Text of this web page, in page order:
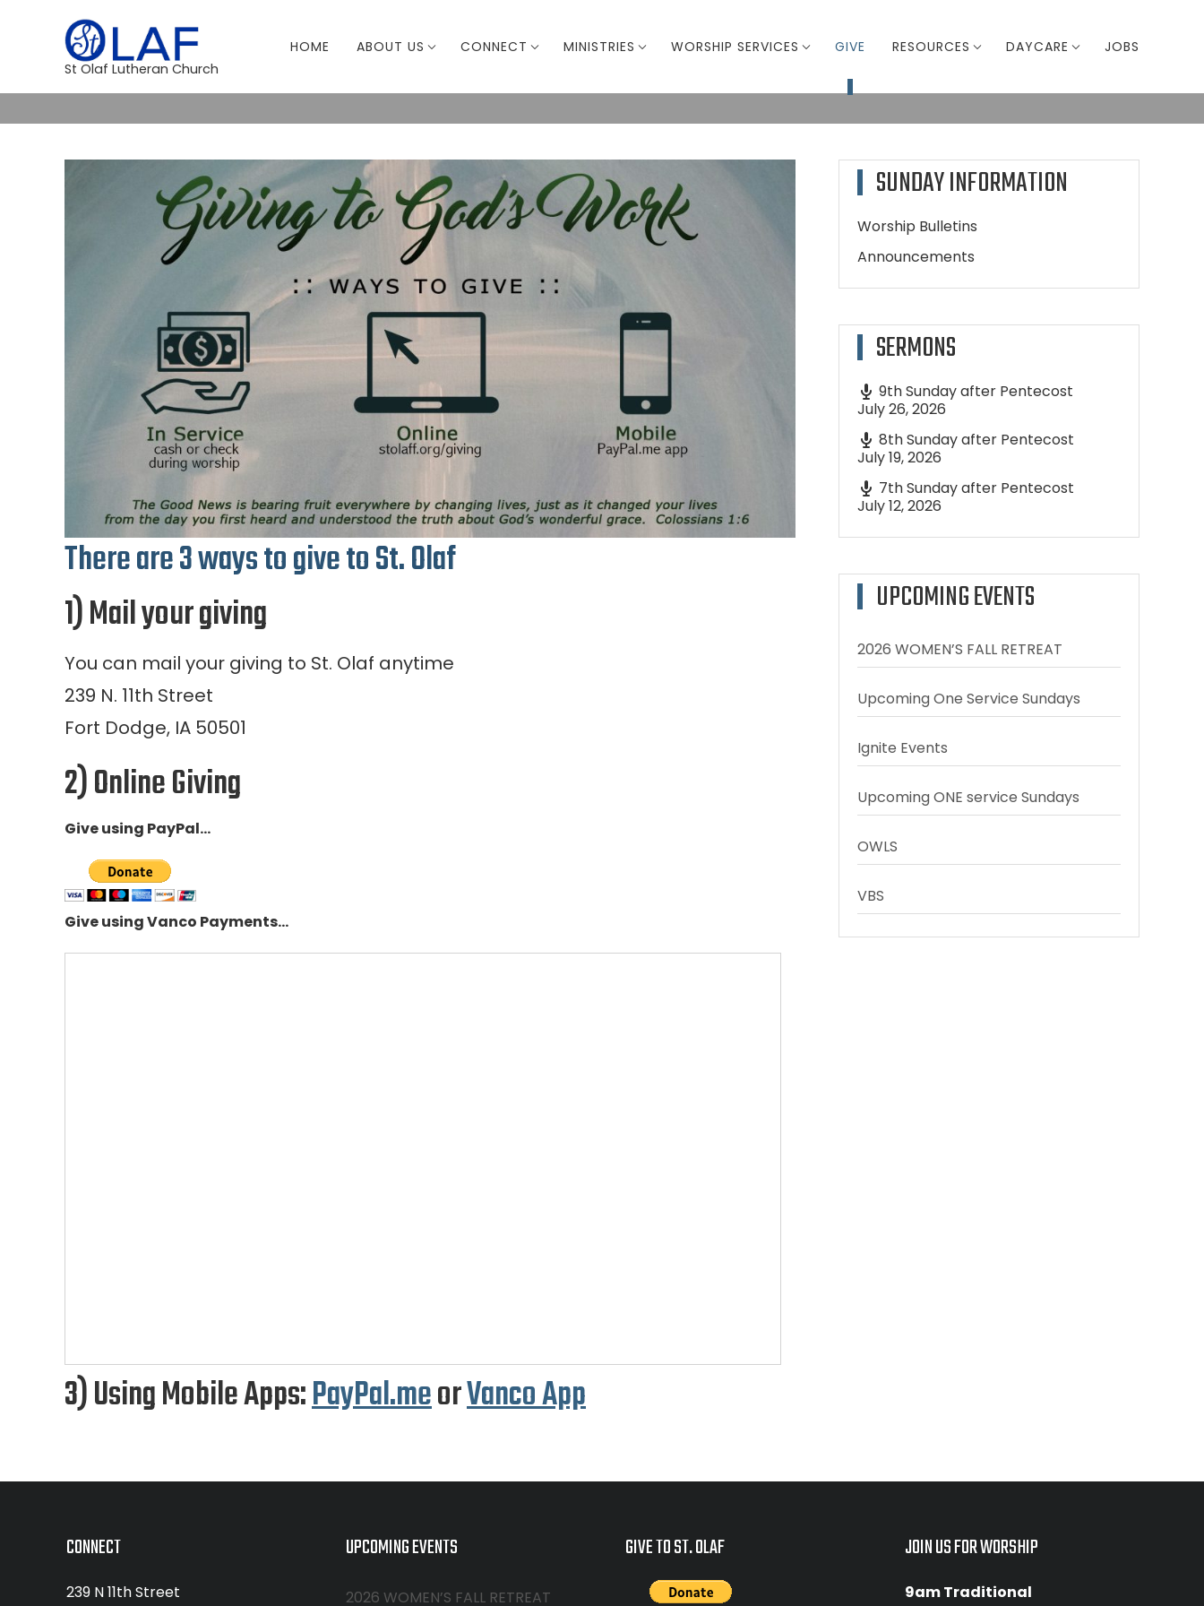
St Olaf Lutheran Church
HOME ABOUT US CONNECT MINISTRIES WORSHIP SERVICES GIVE RESOURCES DAYCARE JOBS
There are 3 ways to give to St. Olaf
1) Mail your giving
You can mail your giving to St. Olaf anytime
239 N. 11th Street
Fort Dodge, IA 50501
2) Online Giving
Give using PayPal…
Give using Vanco Payments…
3) Using Mobile Apps:PayPal.meorVanco App
SUNDAY INFORMATION
Worship Bulletins
Announcements
SERMONS
9th Sunday after Pentecost
July 26, 2026
8th Sunday after Pentecost
July 19, 2026
7th Sunday after Pentecost
July 12, 2026
UPCOMING EVENTS
2026 WOMEN’S FALL RETREAT
Upcoming One Service Sundays
Ignite Events
Upcoming ONE service Sundays
OWLS
VBS
CONNECT
239 N 11th Street
UPCOMING EVENTS
2026 WOMEN’S FALL RETREAT
GIVE TO ST. OLAF JOIN US FOR WORSHIP
9am Traditional